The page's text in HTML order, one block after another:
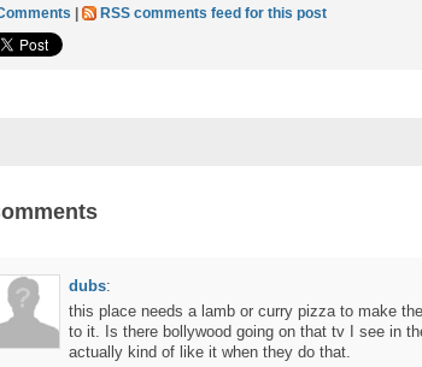
RSS comments feed for this post
dubs:
this place needs a lamb or curry pizza to make
to it. Is there bollywood going on that tv I see in
actually kind of like it when they do that.